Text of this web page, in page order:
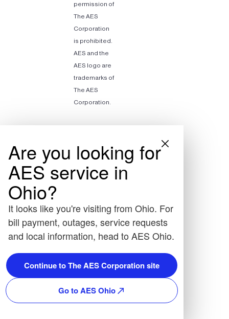
permission of
The AES
Corporation
is prohibited.
AES and the
AES logo are
trademarks of
The AES
Corporation.
Are you looking for
AES service in
Ohio?
It looks like you're visiting from Ohio. For
bill payment, outages, service requests
and local information, head to AES Ohio.
Continue to The AES Corporation site
Go to AES Ohio